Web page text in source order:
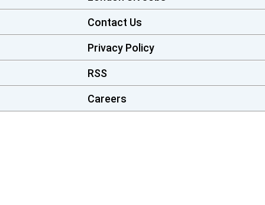
Contact Us
Privacy Policy
RSS
Careers